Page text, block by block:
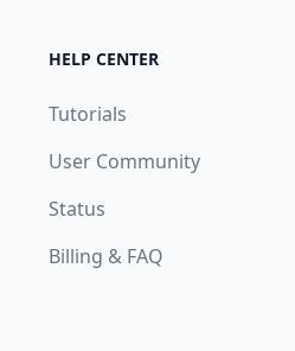
HELP CENTER
Tutorials
User Community
Status
Billing & FAQ